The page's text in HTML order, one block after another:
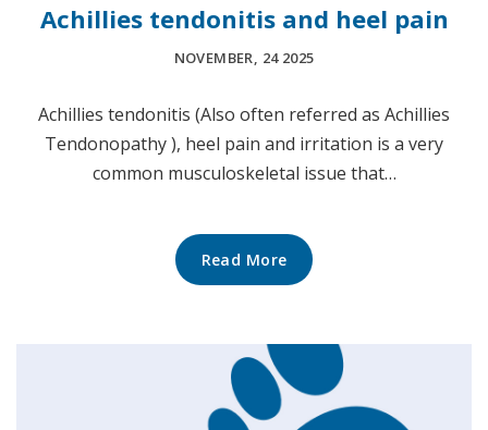
Achillies tendonitis and heel pain
NOVEMBER, 24 2025
Achillies tendonitis (Also often referred as Achillies
Tendonopathy ), heel pain and irritation is a very
common musculoskeletal issue that…
Read More